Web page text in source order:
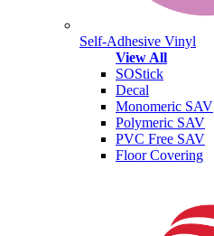
Self-Adhesive Vinyl
View All
SOStick
Decal
Monomeric SAV
Polymeric SAV
PVC Free SAV
Floor Covering